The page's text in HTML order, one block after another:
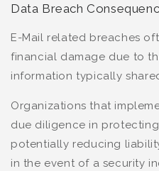
Data Breach
E-Mail related breaches
financial damage due to
information typically
Organizations that
due diligence in
potentially reducing
in the event of a security